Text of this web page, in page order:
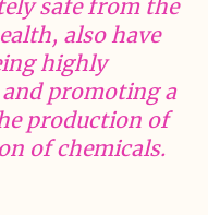
safe from the
also have
highly
promoting a
production of
of chemicals.